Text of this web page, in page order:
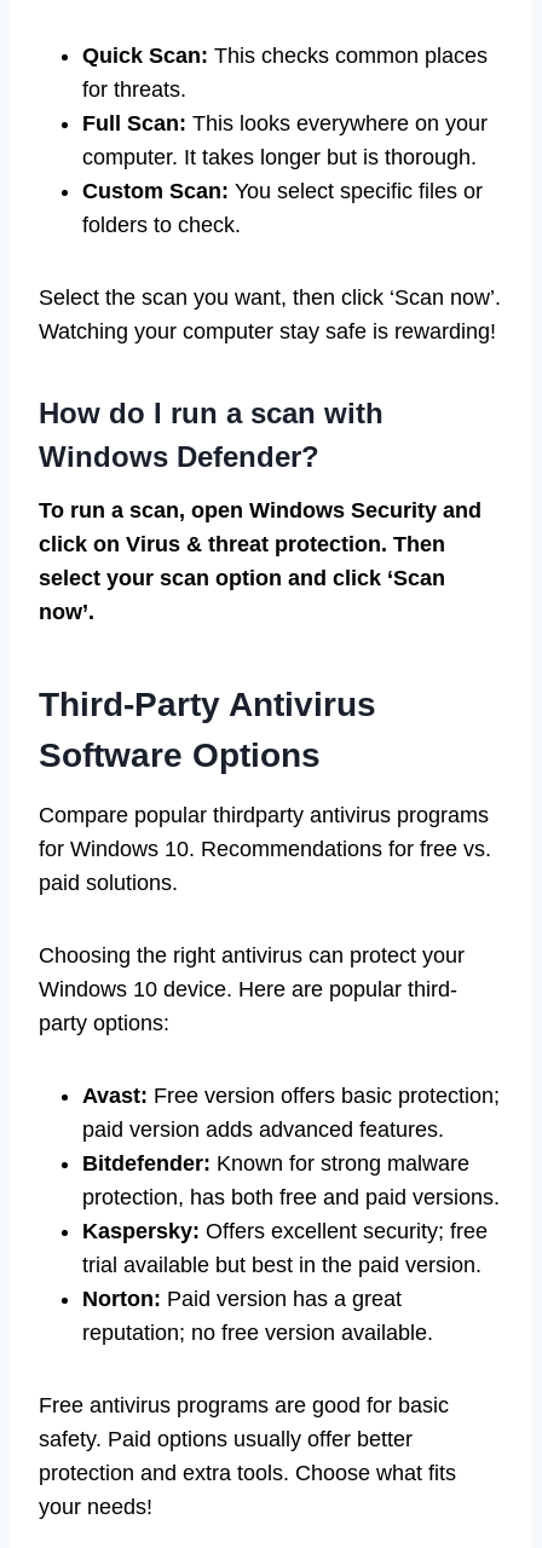
Quick Scan: This checks common places
for threats.
Full Scan: This looks everywhere on your
computer. It takes longer but is thorough.
Custom Scan: You select specific files or
folders to check.
Select the scan you want, then click ‘Scan now’.
Watching your computer stay safe is rewarding!
How do I run a scan with
Windows Defender?
To run a scan, open Windows Security and
click on Virus & threat protection. Then
select your scan option and click ‘Scan
now’.
Third-Party Antivirus
Software Options
Compare popular thirdparty antivirus programs
for Windows 10. Recommendations for free vs.
paid solutions.
Choosing the right antivirus can protect your
Windows 10 device. Here are popular third-
party options:
Avast: Free version offers basic protection;
paid version adds advanced features.
Bitdefender: Known for strong malware
protection, has both free and paid versions.
Kaspersky: Offers excellent security; free
trial available but best in the paid version.
Norton: Paid version has a great
reputation; no free version available.
Free antivirus programs are good for basic
safety. Paid options usually offer better
protection and extra tools. Choose what fits
your needs!